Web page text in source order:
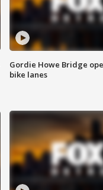
Gordie Howe Bridge
bike lanes